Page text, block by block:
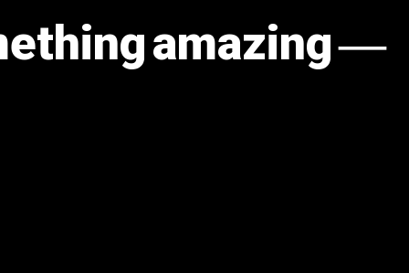
amazing —